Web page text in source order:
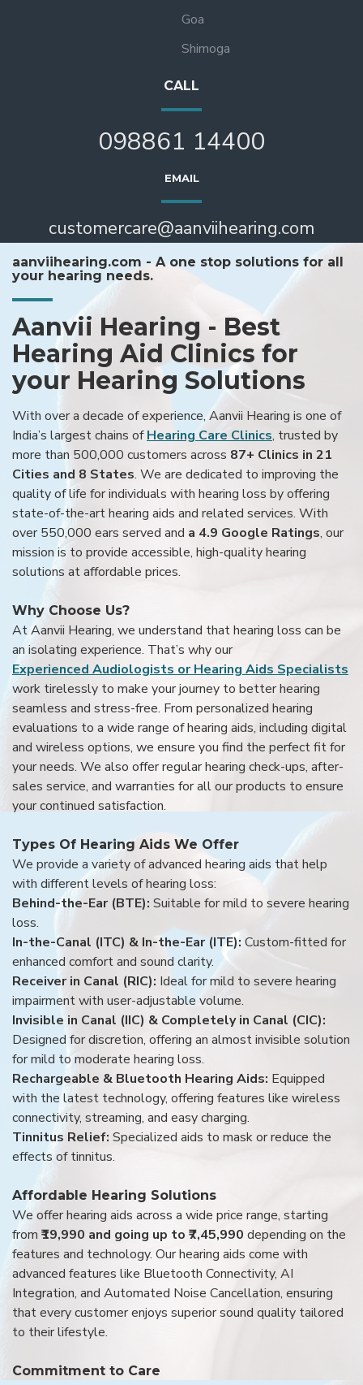
Goa
Shimoga
CALL
098861 14400
EMAIL
customercare@aanviihearing.com
aanviihearing.com - A one stop solutions for all
your hearing needs.
Aanvii Hearing - Best
Hearing Aid Clinics for
your Hearing Solutions
With over a decade of experience, Aanvii Hearing is one of
India’s largest chains ofHearing Care Clinics, trusted by
more than 500,000 customers across 87+ Clinics in 21
Cities and 8 States. We are dedicated to improving the
quality of life for individuals with hearing loss by offering
state-of-the-art hearing aids and related services. With
over 550,000 ears served and a 4.9 Google Ratings, our
mission is to provide accessible, high-quality hearing
solutions at affordable prices.
Why Choose Us?
At Aanvii Hearing, we understand that hearing loss can be
an isolating experience. That’s why our
Experienced Audiologists or Hearing Aids Specialists
work tirelessly to make your journey to better hearing
seamless and stress-free. From personalized hearing
evaluations to a wide range of hearing aids, including digital
and wireless options, we ensure you find the perfect fit for
your needs. We also offer regular hearing check-ups, after-
sales service, and warranties for all our products to ensure
your continued satisfaction.
Types Of Hearing Aids We Offer
We provide a variety of advanced hearing aids that help
with different levels of hearing loss:
Behind-the-Ear (BTE): Suitable for mild to severe hearing
loss.
In-the-Canal (ITC) & In-the-Ear (ITE): Custom-fitted for
enhanced comfort and sound clarity.
Receiver in Canal (RIC): Ideal for mild to severe hearing
impairment with user-adjustable volume.
Invisible in Canal (IIC) & Completely in Canal (CIC):
Designed for discretion, offering an almost invisible solution
for mild to moderate hearing loss.
Rechargeable & Bluetooth Hearing Aids: Equipped
with the latest technology, offering features like wireless
connectivity, streaming, and easy charging.
Tinnitus Relief: Specialized aids to mask or reduce the
effects of tinnitus.
Affordable Hearing Solutions
We offer hearing aids across a wide price range, starting
from ₹19,990 and going up to ₹7,45,990 depending on the
features and technology. Our hearing aids come with
advanced features like Bluetooth Connectivity, AI
Integration, and Automated Noise Cancellation, ensuring
that every customer enjoys superior sound quality tailored
to their lifestyle.
Commitment to Care